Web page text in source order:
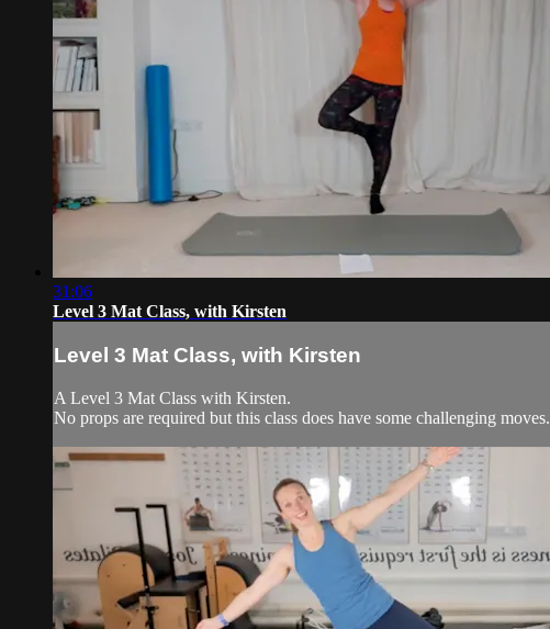
31:06
Level 3 Mat Class, with Kirsten
Level 3 Mat Class, with Kirsten
A Level 3 Mat Class with Kirsten.
No props are required but this class does have some challenging moves.